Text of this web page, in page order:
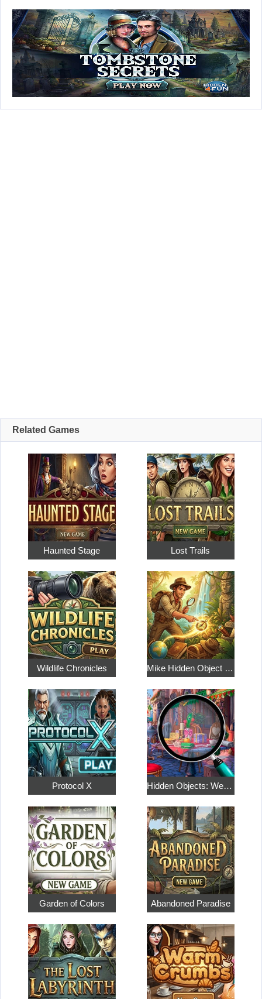
Related Games
Haunted Stage Lost Trails
Wildlife Chronicles Mike Hidden Object World
Protocol X Hidden Objects: Weekend in Paris
Garden of Colors Abandoned Paradise